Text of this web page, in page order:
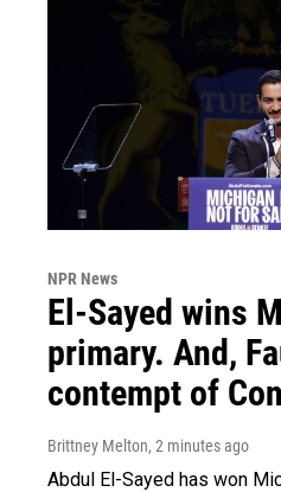
NPR News
El-Sayed wins
primary. And,
contempt of
Brittney Melton, 2 minutes ago
Abdul El-Sayed has won